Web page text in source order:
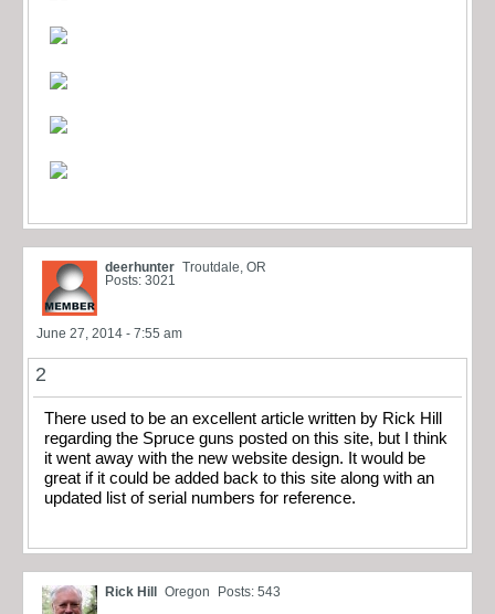
deerhunter Troutdale, OR
Posts: 3021
June 27, 2014 - 7:55 am
2
There used to be an excellent article written by Rick Hill
regarding the Spruce guns posted on this site, but I think
it went away with the new website design. It would be
great if it could be added back to this site along with an
updated list of serial numbers for reference.
Rick Hill Oregon Posts: 543